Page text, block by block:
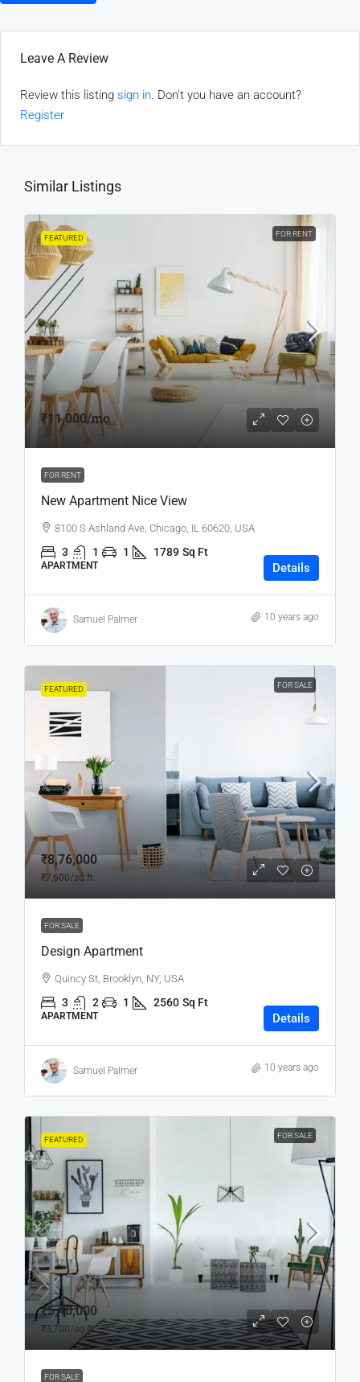
Leave A Review
Review this listing sign in. Don't you have an account?
Register
Similar Listings
FEATURED FOR RENT
₹11,000/mo
FOR RENT
New Apartment Nice View
8100 S Ashland Ave, Chicago, IL 60620, USA
3 1 1 1789 Sq Ft
APARTMENT Details
Samuel Palmer 10 years ago
FEATURED FOR SALE
₹8,76,000
₹7,600/sq ft
FOR SALE
Design Apartment
Quincy St, Brooklyn, NY, USA
3 2 1 2560 Sq Ft
APARTMENT Details
Samuel Palmer 10 years ago
FEATURED FOR SALE
₹5,40,000
₹3,700/sq ft
FOR SALE